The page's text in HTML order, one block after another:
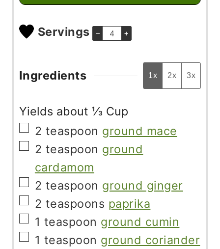
Servings – +
Ingredients 1x 2x 3x
Yields about ⅓ Cup
▢
2 teaspoon ground mace
▢
2 teaspoon ground
cardamom
▢
2 teaspoon ground ginger
▢
2 teaspoons paprika
▢
1 teaspoon ground cumin
▢
1 teaspoon ground coriander